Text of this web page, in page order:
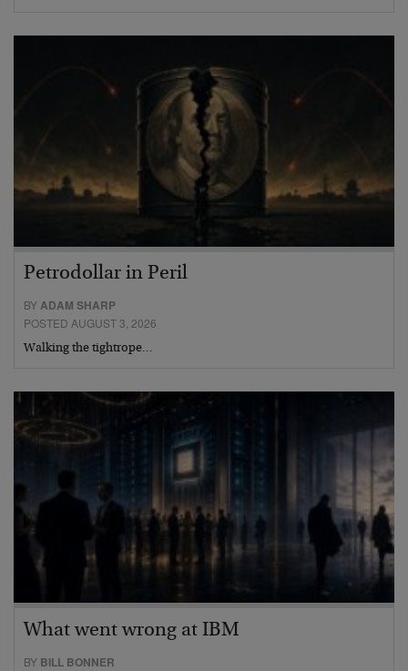
Petrodollar in Peril
BYADAM SHARP
POSTED AUGUST 3, 2026
Walking the tightrope…
What went wrong at IBM
BY BILL BONNER